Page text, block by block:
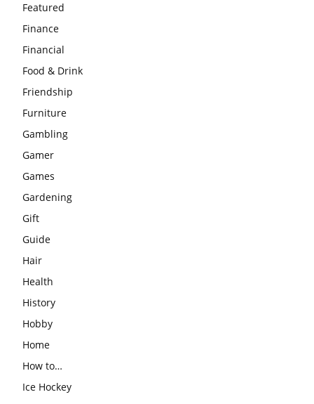
Featured
Finance
Financial
Food & Drink
Friendship
Furniture
Gambling
Gamer
Games
Gardening
Gift
Guide
Hair
Health
History
Hobby
Home
How to…
Ice Hockey